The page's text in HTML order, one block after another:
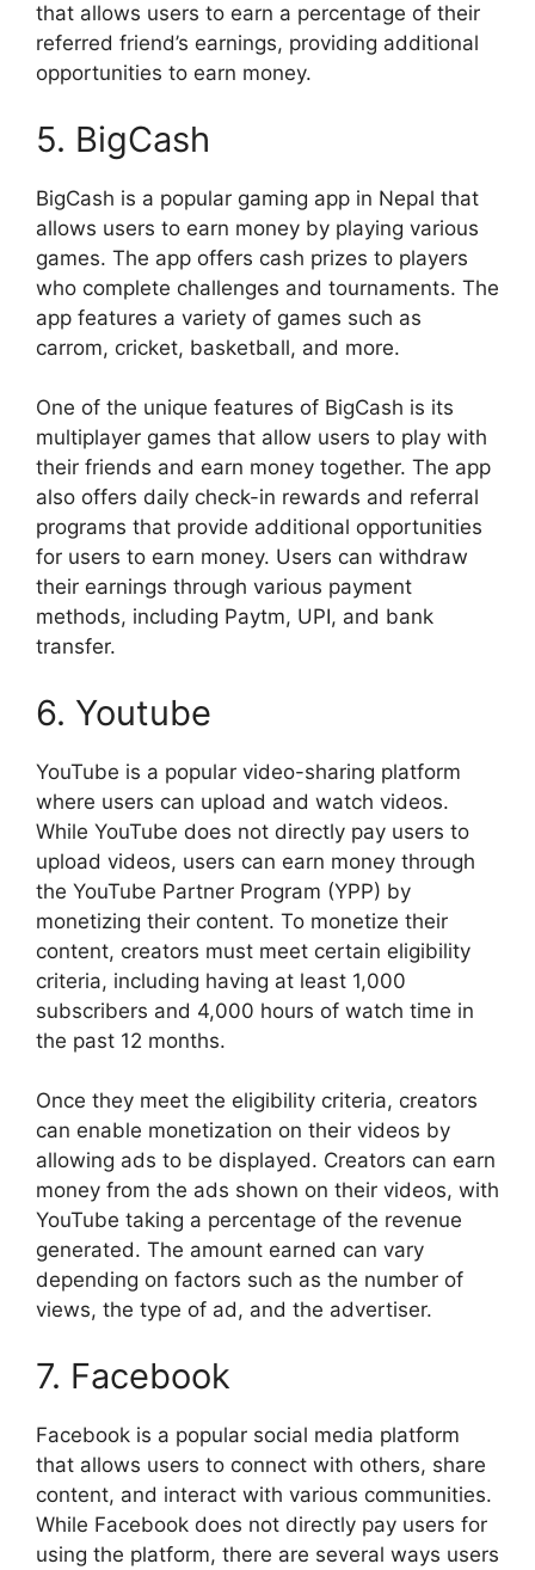
that allows users to earn a percentage of their
referred friend’s earnings, providing additional
opportunities to earn money.
5. BigCash
BigCash is a popular gaming app in Nepal that
allows users to earn money by playing various
games. The app offers cash prizes to players
who complete challenges and tournaments. The
app features a variety of games such as
carrom, cricket, basketball, and more.
One of the unique features of BigCash is its
multiplayer games that allow users to play with
their friends and earn money together. The app
also offers daily check-in rewards and referral
programs that provide additional opportunities
for users to earn money. Users can withdraw
their earnings through various payment
methods, including Paytm, UPI, and bank
transfer.
6. Youtube
YouTube is a popular video-sharing platform
where users can upload and watch videos.
While YouTube does not directly pay users to
upload videos, users can earn money through
the YouTube Partner Program (YPP) by
monetizing their content. To monetize their
content, creators must meet certain eligibility
criteria, including having at least 1,000
subscribers and 4,000 hours of watch time in
the past 12 months.
Once they meet the eligibility criteria, creators
can enable monetization on their videos by
allowing ads to be displayed. Creators can earn
money from the ads shown on their videos, with
YouTube taking a percentage of the revenue
generated. The amount earned can vary
depending on factors such as the number of
views, the type of ad, and the advertiser.
7. Facebook
Facebook is a popular social media platform
that allows users to connect with others, share
content, and interact with various communities.
While Facebook does not directly pay users for
using the platform, there are several ways users